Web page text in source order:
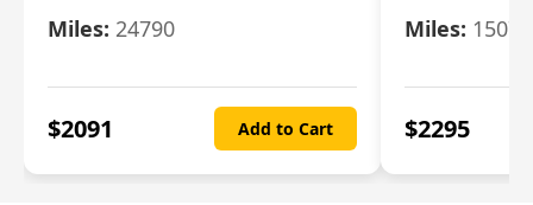
Miles: 24790
$2091 Add to Cart
Miles: 15078
$2295